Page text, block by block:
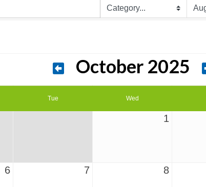
October 2025
Tue Wed
1
6 7 8